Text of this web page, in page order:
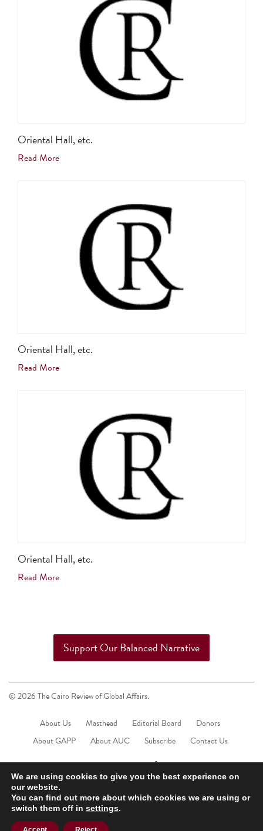
Oriental Hall, etc.
Read More
Oriental Hall, etc.
Read More
Oriental Hall, etc.
Read More
Support Our Balanced Narrative
© 2026 The Cairo Review of Global Affairs.
About Us Masthead Editorial Board
Donors
About GAPP
About AUC Subscribe Contact Us
We are using cookies to give you the best experience on
our website.
You can find out more about which cookies we are using or
switch them off in settings.